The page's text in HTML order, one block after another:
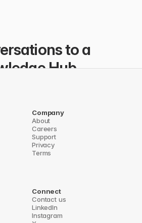
to a
Hub...
place.
in the lives of very small
Director @IHCRF
Company
About
Careers
Support
Privacy
Terms
Connect
Contact us
LinkedIn
Instagram